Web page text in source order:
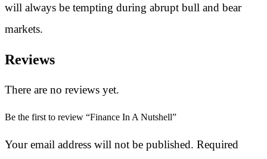
will always be tempting during abrupt bull and bear
markets.
Reviews
There are no reviews yet.
Be the first to review “Finance In A Nutshell”
Your email address will not be published. Required